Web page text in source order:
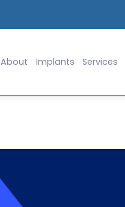
Slide 2 of 2.
About Implants Services